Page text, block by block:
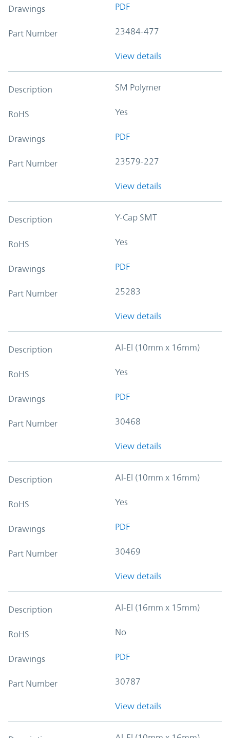
Drawings PDF
Part Number 23484-477
View details
Description SM Polymer
RoHS Yes
Drawings PDF
Part Number 23579-227
View details
Description Y-Cap SMT
RoHS Yes
Drawings PDF
Part Number 25283
View details
Description Al-El (10mm x 16mm)
RoHS Yes
Drawings PDF
Part Number 30468
View details
Description Al-El (10mm x 16mm)
RoHS Yes
Drawings PDF
Part Number 30469
View details
Description Al-El (16mm x 15mm)
RoHS No
Drawings PDF
Part Number 30787
View details